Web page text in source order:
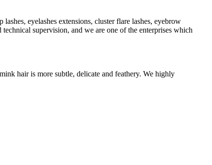
eyelashes extensions, cluster flare lashes, eyebrow
supervision, and we are one of the enterprises which
hair is more subtle, delicate and feathery. We highly